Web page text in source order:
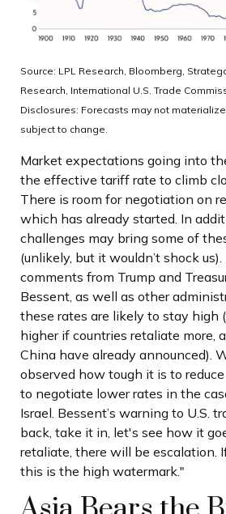
Source: LPL Research, Bloomberg,
Research, International U.S. Trade
Disclosures: Forecasts may not
subject to change.
Market expectations going into
the effective tariff rate to climb
There is room for negotiation on
which has already started. In
challenges may bring some of
(unlikely, but it wouldn’t shock
comments from Trump and
Bessent, as well as other
these rates are likely to stay high
higher if countries retaliate more,
China have already announced).
observed how tough it is to
to negotiate lower rates in the
Israel. Bessent’s warning to U.S.
back, take it in, let's see how it
retaliate, there will be escalation.
this is the high watermark."